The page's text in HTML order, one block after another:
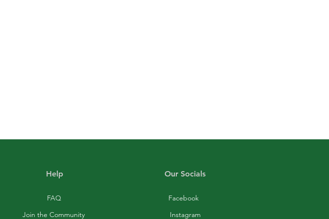
Help
FAQ
Join the Community
Our Socials
Facebook
Instagram